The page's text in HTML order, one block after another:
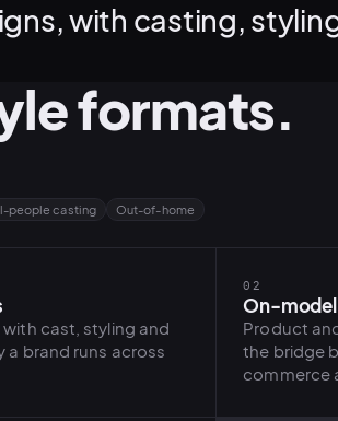
with casting,
formats.
people casting Out-of-home
cast, styling and
brand runs across
02
On-
Product
the bridge
commerce